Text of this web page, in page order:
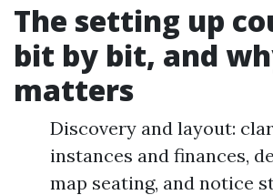
The setting up
bit by bit, and
matters
Discovery and layout:
instances and finances,
map seating, and notice